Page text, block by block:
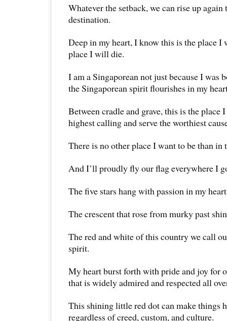
Whatever the setback, we can rise up again
destination.
Deep in my heart, I know this is the place I
place I will die.
I am a Singaporean not just because I was
the Singaporean spirit flourishes in my
Between cradle and grave, this is the
highest calling and serve the worthiest
There is no other place I want to be than
And I’ll proudly fly our flag everywhere I
The five stars hang with passion in my
The crescent that rose from murky past
The red and white of this country we call
spirit.
My heart burst forth with pride and joy for
that is widely admired and respected all
This shining little red dot can make things
regardless of creed, custom, and culture.